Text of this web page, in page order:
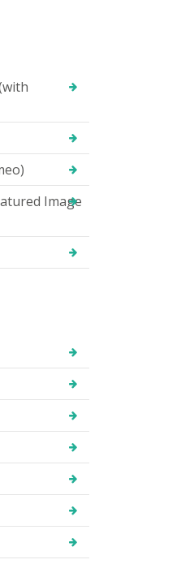
Image